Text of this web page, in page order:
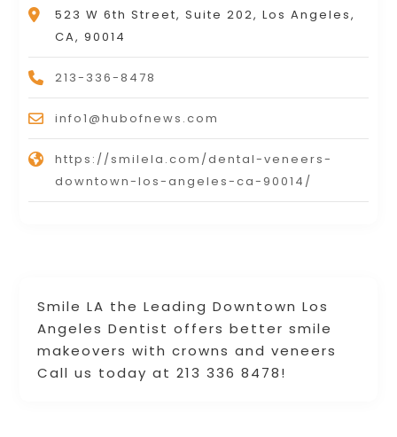
Smile LA the Leading Downtown Los
Angeles Dentist offers better smile
makeovers with crowns and veneers
Call us today at 213 336 8478!
523 W 6th Street, Suite 202, Los Angeles,
CA, 90014
213-336-8478
info1@hubofnews.com
https://smilela.com/dental-veneers-
downtown-los-angeles-ca-90014/